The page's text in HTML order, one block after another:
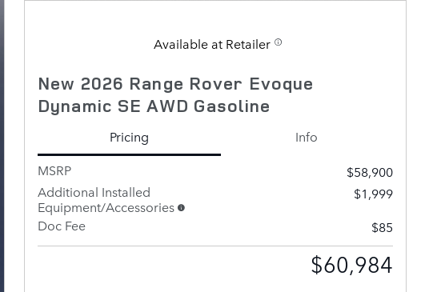
Available at Retailer
New 2026 Range Rover Evoque
Dynamic SE AWD Gasoline
Pricing
Info
MSRP
$58,900
Additional Installed
Equipment/Accessories
$1,999
Doc Fee
$85
$60,984